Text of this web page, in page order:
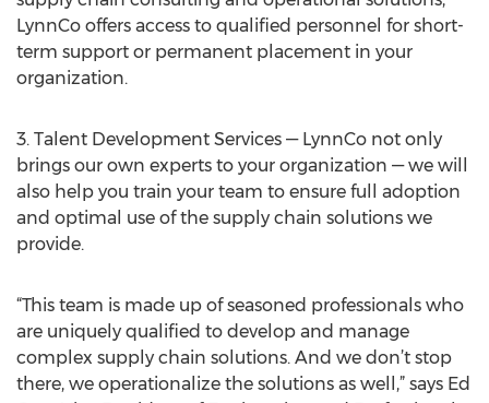
LynnCo offers access to qualified personnel for short-
term support or permanent placement in your
organization.
3. Talent Development Services — LynnCo not only
brings our own experts to your organization — we will
also help you train your team to ensure full adoption
and optimal use of the supply chain solutions we
provide.
“This team is made up of seasoned professionals who
are uniquely qualified to develop and manage
complex supply chain solutions. And we don’t stop
there, we operationalize the solutions as well,” says Ed